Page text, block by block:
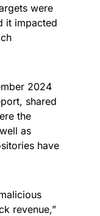
were
it impacted
2024
shared
the
as
have
revenue,”